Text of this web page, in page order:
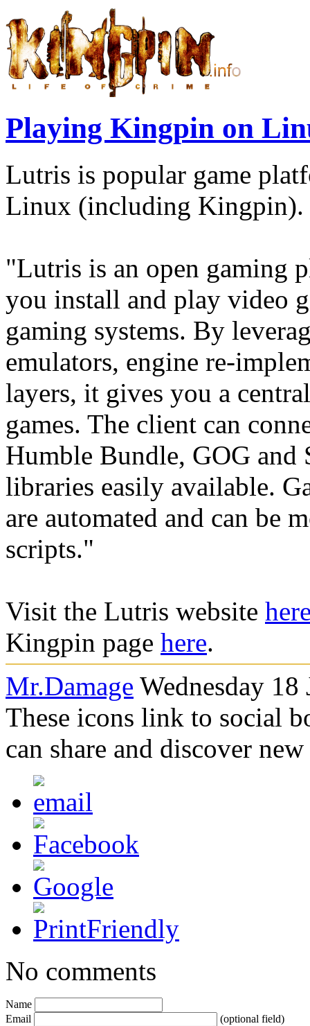
Playing Kingpin on
Lutris is popular game
Linux (including Kingpin).
"Lutris is an open gaming
you install and play video
gaming systems. By
emulators, engine re-
layers, it gives you a
games. The client can
Humble Bundle, GOG and
libraries easily available.
are automated and can be
scripts."
Visit the Lutris website
Kingpin page here.
Mr.Damage Wednesday
These icons link to social
can share and discover
No comments
Name
Email
(optional field)